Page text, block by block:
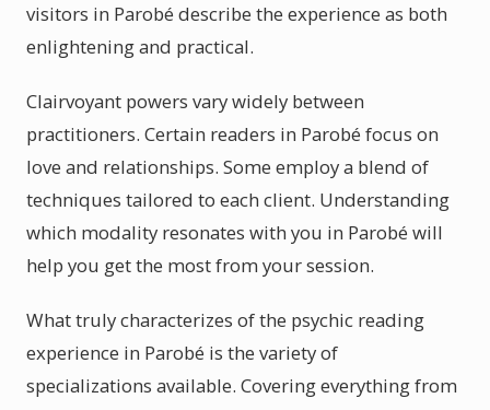
visitors in Parobé describe the experience as both
enlightening and practical.
Clairvoyant powers vary widely between
practitioners. Certain readers in Parobé focus on
love and relationships. Some employ a blend of
techniques tailored to each client. Understanding
which modality resonates with you in Parobé will
help you get the most from your session.
What truly characterizes of the psychic reading
experience in Parobé is the variety of
specializations available. Covering everything from